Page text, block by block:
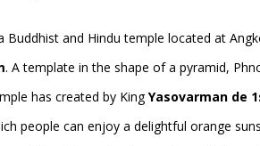
Buddhist and Hindu temple located at
. A template in the shape of a pyramid,
has created by KingYasovarman de
people can enjoy a delightful orange